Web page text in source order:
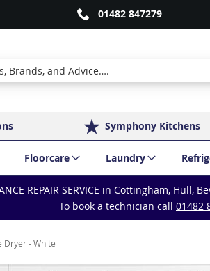
01482 847279
Symphony Kitchens
Floorcare Laundry
REPAIR SERVICE in Cottingham, Hull,
To book a technician call 01482
Dryer - White